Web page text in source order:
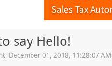
say Hello!
December 01, 2018, 11:28:07 AM